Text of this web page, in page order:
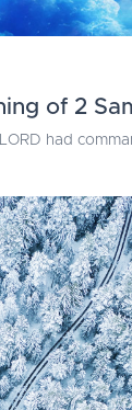
of 2
had